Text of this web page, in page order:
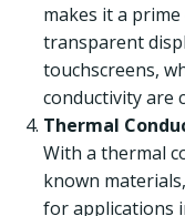
makes it a
transparent
touchscreens,
conductivity are
Thermal
With a thermal
known
for applications